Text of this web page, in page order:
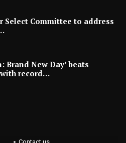
Select Committee to address
Brand New Day’ beats
with record…